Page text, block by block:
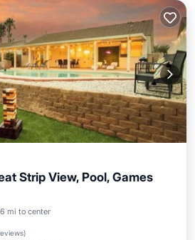
Strip View, Pool, Games
mi to center
)
Hot Tub